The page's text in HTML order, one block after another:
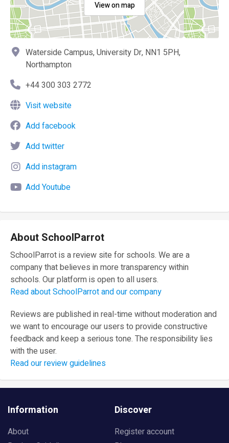
View on map
Waterside Campus, University Dr, NN1 5PH,
Northampton
+44 300 303 2772
Visit website
Add facebook
Add twitter
Add instagram
Add Youtube
About SchoolParrot
SchoolParrot is a review site for schools. We are a
company that believes in more transparency within
schools. Our platform is open to all users.
Read about SchoolParrot and our company
Reviews are published in real-time without moderation and
we want to encourage our users to provide constructive
feedback and keep a serious tone. The responsibility lies
with the user.
Read our review guidelines
Information
About
Discover
Register account